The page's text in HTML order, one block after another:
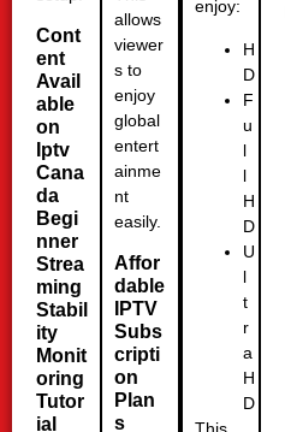
Cont
ent
Avail
able
on
Iptv
Cana
da
Begi
nner
Strea
ming
Stabil
ity
Monit
oring
Tutor
ial
allows
viewer
s to
enjoy
global
entert
ainme
nt
easily.
Affor
dable
IPTV
Subs
cripti
on
Plan
s
enjoy:
H
D
F
u
l
l
H
D
U
l
t
r
a
H
D